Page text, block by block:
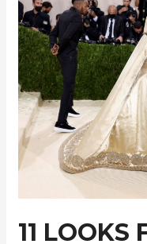
Week
37
11 LOOKS